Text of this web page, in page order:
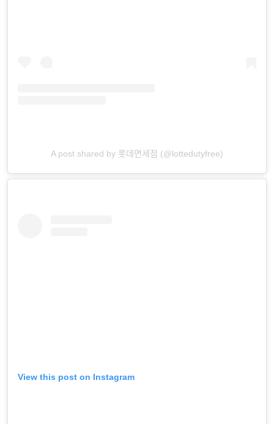
A post shared by 롯데면세점 (@lottedutyfree)
View this post on Instagram